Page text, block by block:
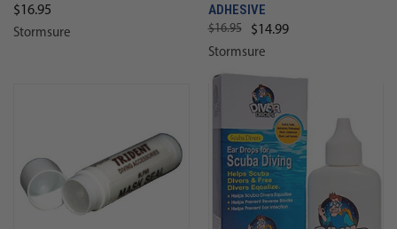
$16.95
Stormsure
ADHESIVE
$16.95 $14.99
Stormsure